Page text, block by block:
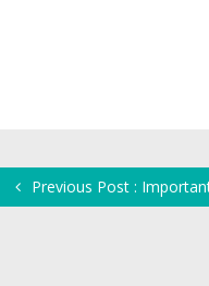
Previous Post :